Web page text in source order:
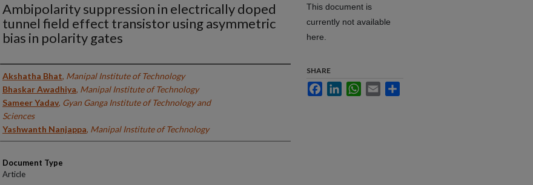
Ambipolarity suppression in electrically doped
tunnel field effect transistor using asymmetric
bias in polarity gates
Authors
Akshatha Bhat, Manipal Institute of Technology
Bhaskar Awadhiya, Manipal Institute of Technology
Sameer Yadav, Gyan Ganga Institute of Technology and
Sciences
Yashwanth Nanjappa, Manipal Institute of Technology
Document Type
Article
This document is
currently not available
here.
SHARE
FacebookLinkedInWhatsApp
Email